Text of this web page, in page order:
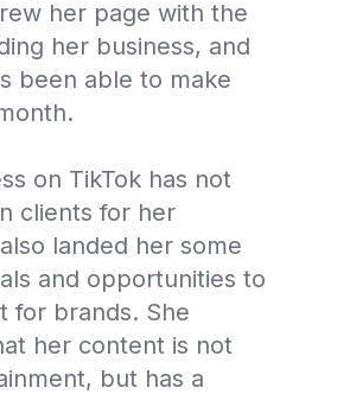
her page with the
her business, and
been able to make
on TikTok has not
clients for her
landed her some
and opportunities to
for brands. She
her content is not
but has a